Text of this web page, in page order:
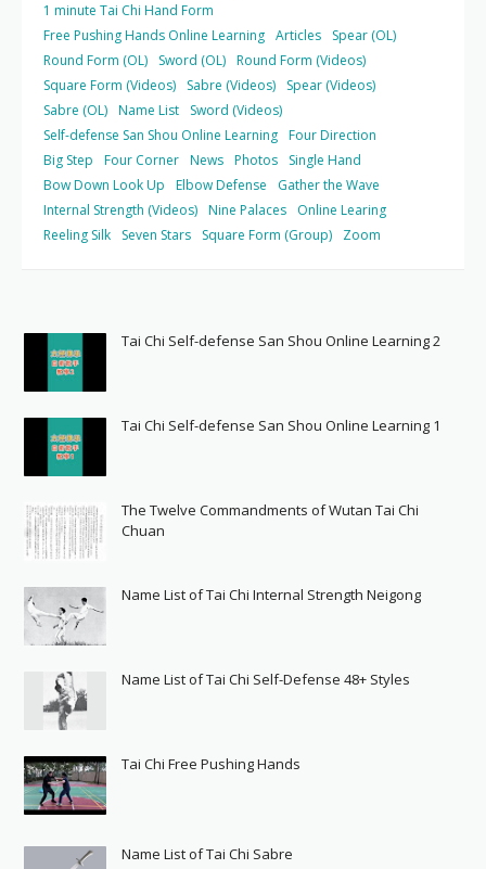
1 minute Tai Chi Hand Form
Free Pushing Hands Online Learning Articles
Spear (OL)
Round Form (OL)
Sword (OL) Round Form (Videos)
Square Form (Videos)
Sabre (Videos)
Spear (Videos)
Sabre (OL) Name List
Sword (Videos)
Self-defense San Shou Online Learning Four Direction
Big Step
Four Corner News Photos
Single Hand
Bow Down Look Up
Elbow Defense
Gather the Wave
Internal Strength (Videos) Nine Palaces
Online Learing
Reeling Silk
Seven Stars Square Form (Group) Zoom
Tai Chi Self-defense San Shou Online Learning 2
Tai Chi Self-defense San Shou Online Learning 1
The Twelve Commandments of Wutan Tai Chi
Chuan
Name List of Tai Chi Internal Strength Neigong
Name List of Tai Chi Self-Defense 48+ Styles
Tai Chi Free Pushing Hands
Name List of Tai Chi Sabre